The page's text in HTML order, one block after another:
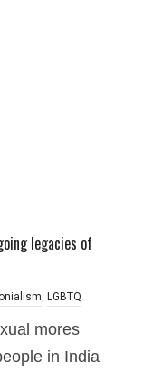
legacies of
, LGBTQ
mores
in India